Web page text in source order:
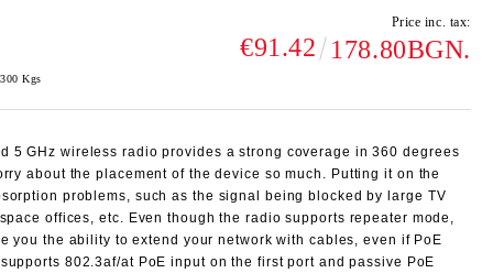
Price inc. tax:
€91.42 178.80BGN.
Kgs
5 GHz wireless radio provides a strong coverage in 360 degrees
about the placement of the device so much. Putting it on the
problems, such as the signal being blocked by large TV
offices, etc. Even though the radio supports repeater mode,
you the ability to extend your network with cables, even if PoE
802.3af/at PoE input on the first port and passive PoE